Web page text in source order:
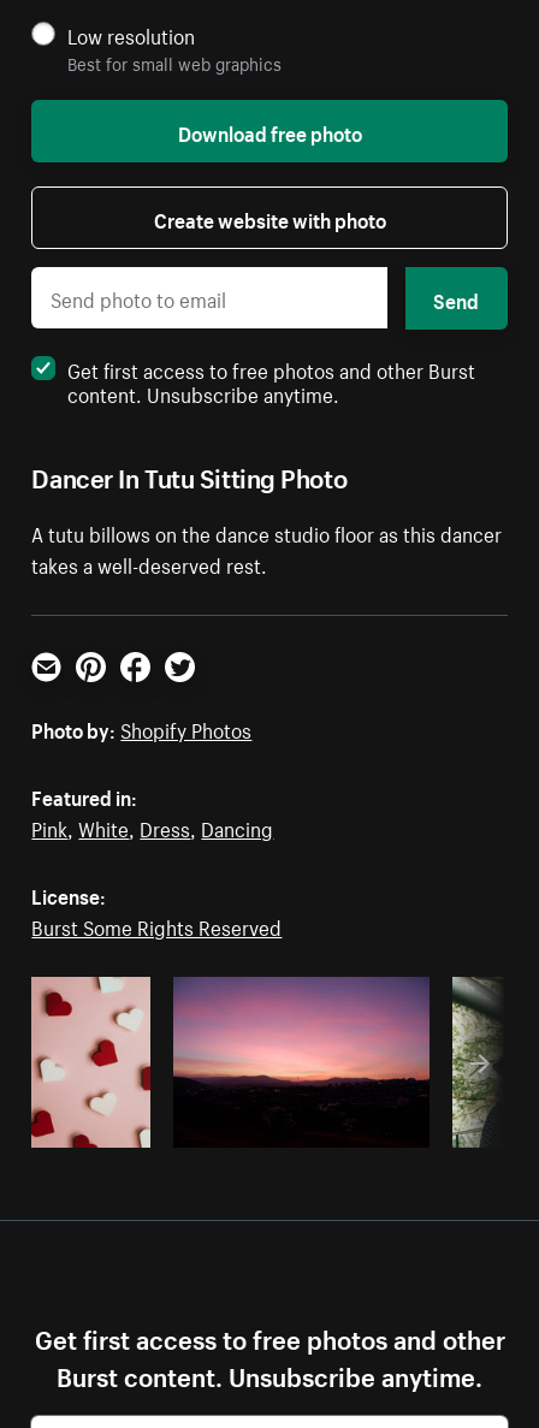
Dancer In Tutu Sitting Photo
A tutu billows on the dance studio floor as this dancer
takes a well-deserved rest.
Low resolution
Best for small web graphics
Download free photo
Create website with photo
Send
Get first access to free photos and other Burst
content. Unsubscribe anytime.
Email PinterestFacebookTwitter
Photo by: Shopify Photos
Featured in:
Pink,White, Dress, Dancing
License:
Burst Some Rights Reserved
Get first access to free photos and other
Burst content. Unsubscribe anytime.